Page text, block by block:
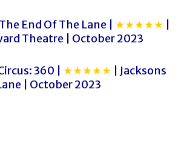
End Of The Lane | ★★★★★
Theatre | October 2023
360 | ★★★★★ | Jacksons
| October 2023